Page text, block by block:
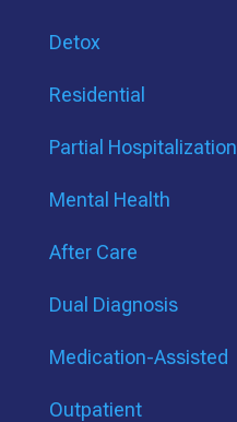
Detox
Residential
Partial Hospitalization
Mental Health
After Care
Dual Diagnosis
Medication-Assisted
Outpatient